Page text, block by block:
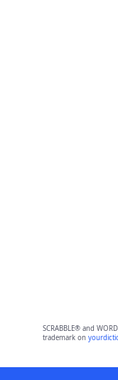
SCRABBLE® and
trademark on